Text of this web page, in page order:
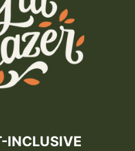
INCLUSIVE